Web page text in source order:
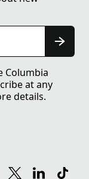
Columbia
at any
details.